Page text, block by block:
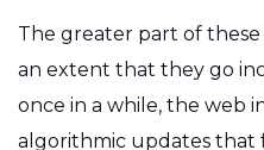
The greater part of
an extent that they go
once in a while, the web
algorithmic updates that